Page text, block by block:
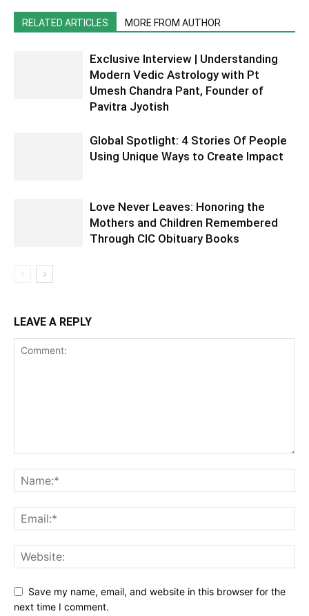
RELATED ARTICLES MORE FROM AUTHOR
Exclusive Interview | Understanding
Modern Vedic Astrology with Pt
Umesh Chandra Pant, Founder of
Pavitra Jyotish
Global Spotlight: 4 Stories Of People
Using Unique Ways to Create Impact
Love Never Leaves: Honoring the
Mothers and Children Remembered
Through CIC Obituary Books
LEAVE A REPLY
Save my name, email, and website in this browser for the
next time I comment.